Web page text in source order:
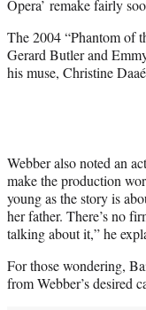
Opera’ remake fairly
The 2004 “Phantom of
Gerard Butler and
his muse, Christine
Webber also noted an
make the production
young as the story is
her father. There’s no
talking about it,” he
For those wondering,
from Webber’s desired